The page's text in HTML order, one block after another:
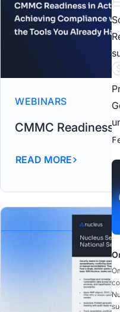
WEBINARS
CMMC Readiness
READ MORE